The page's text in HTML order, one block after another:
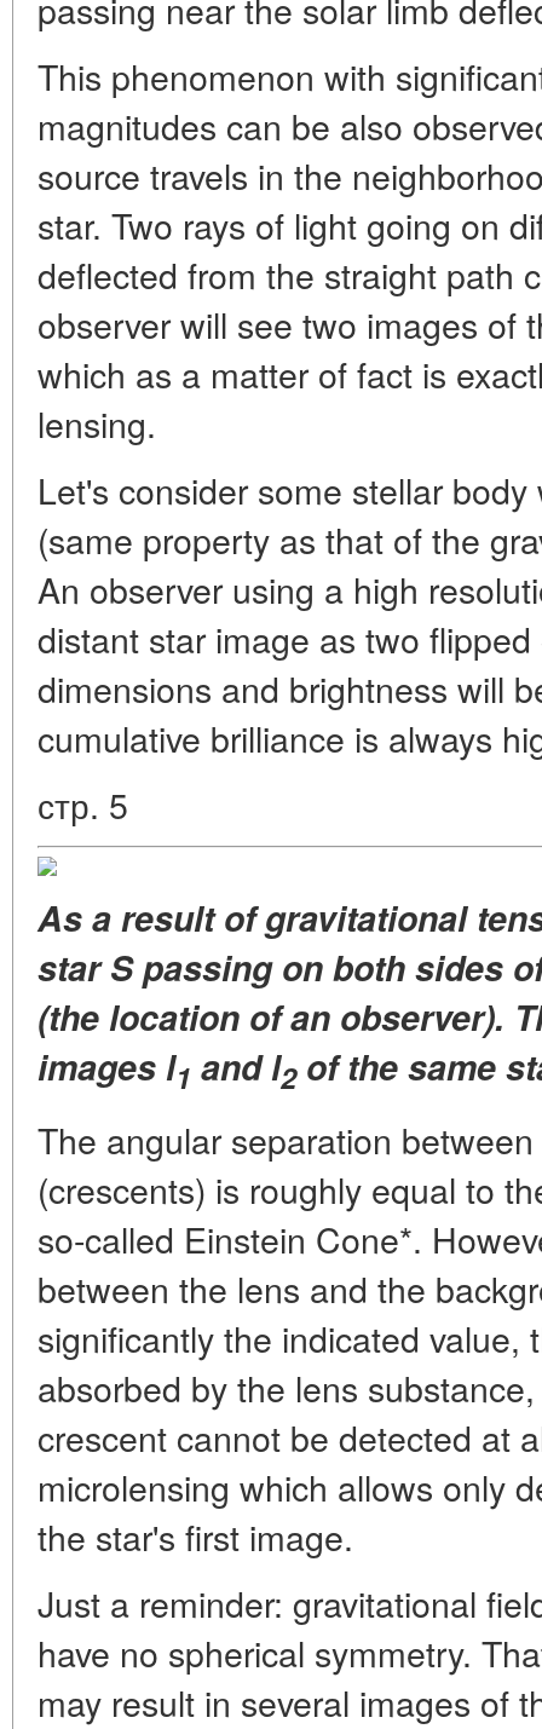
This phenomenon with
magnitudes can be also
source travels in the
star. Two rays of light going on
deflected from the straight path
observer will see two images of
which as a matter of fact is
lensing.
Let's consider some stellar
(same property as that of the
An observer using a high
distant star image as two
dimensions and brightness will
cumulative brilliance is always
стр. 5
As a result of gravitational
star S passing on both sides
(the location of an observer).
images l1 and l2 of the same
The angular separation
(crescents) is roughly equal to
so-called Einstein Cone*.
between the lens and the
significantly the indicated value,
absorbed by the lens
crescent cannot be detected at
microlensing which allows only
the star's first image.
Just a reminder: gravitational
have no spherical symmetry.
may result in several images of